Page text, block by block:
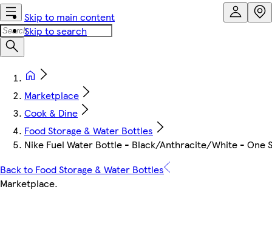
Skip to main content
Skip to search
Marketplace
Cook & Dine
Food Storage & Water Bottles
Nike Fuel Water Bottle - Black/Anthracite/White - One
Back to Food Storage & Water Bottles
Marketplace.